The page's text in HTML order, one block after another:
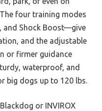
four training modes
and Shock Boost—give
and the adjustable
or firmer guidance
waterproof, and
big dogs up to 120 lbs.
or INVIROX